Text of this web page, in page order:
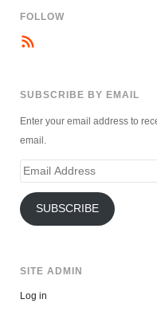
FOLLOW
SUBSCRIBE BY EMAIL
Enter your email address to
email.
Email
SUBSCRIBE
SITE ADMIN
Log in